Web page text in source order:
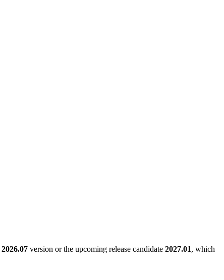
2026.07 version or the upcoming release candidate 2027.01, which